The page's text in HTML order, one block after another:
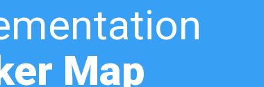
Map